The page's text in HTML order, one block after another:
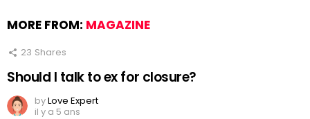
MORE FROM: MAGAZINE
23 Shares
Should I talk to ex for closure?
byLove Expert
il y a 5 ans